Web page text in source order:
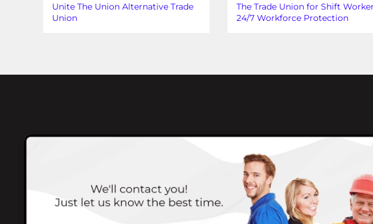
Unite The Union Alternative Trade
Union
The Trade Union for Shift
24/7 Workforce Protection